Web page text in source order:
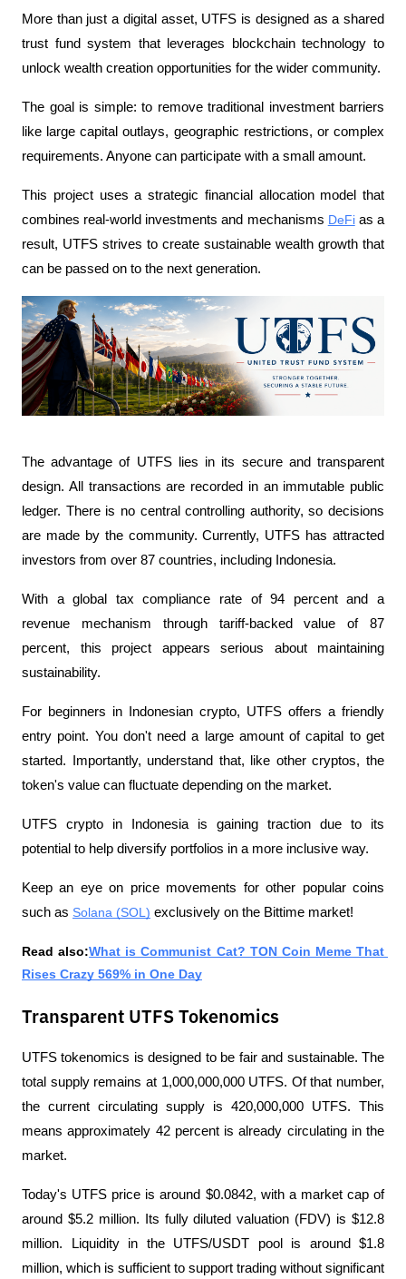
More than just a digital asset, UTFS is designed as a shared
trust fund system that leverages blockchain technology to
unlock wealth creation opportunities for the wider community.
The goal is simple: to remove traditional investment barriers
like large capital outlays, geographic restrictions, or complex
requirements. Anyone can participate with a small amount.
This project uses a strategic financial allocation model that
combines real-world investments and mechanisms DeFi as a
result, UTFS strives to create sustainable wealth growth that
can be passed on to the next generation.
The advantage of UTFS lies in its secure and transparent
design. All transactions are recorded in an immutable public
ledger. There is no central controlling authority, so decisions
are made by the community. Currently, UTFS has attracted
investors from over 87 countries, including Indonesia.
With a global tax compliance rate of 94 percent and a
revenue mechanism through tariff-backed value of 87
percent, this project appears serious about maintaining
sustainability.
For beginners in Indonesian crypto, UTFS offers a friendly
entry point. You don't need a large amount of capital to get
started. Importantly, understand that, like other cryptos, the
token's value can fluctuate depending on the market.
UTFS crypto in Indonesia is gaining traction due to its
potential to help diversify portfolios in a more inclusive way.
Keep an eye on price movements for other popular coins
such as Solana (SOL) exclusively on the Bittime market!
Read also:What is Communist Cat? TON Coin Meme That
Rises Crazy 569% in One Day
Transparent UTFS Tokenomics
UTFS tokenomics is designed to be fair and sustainable. The
total supply remains at 1,000,000,000 UTFS. Of that number,
the current circulating supply is 420,000,000 UTFS. This
means approximately 42 percent is already circulating in the
market.
Today's UTFS price is around $0.0842, with a market cap of
around $5.2 million. Its fully diluted valuation (FDV) is $12.8
million. Liquidity in the UTFS/USDT pool is around $1.8
million, which is sufficient to support trading without significant